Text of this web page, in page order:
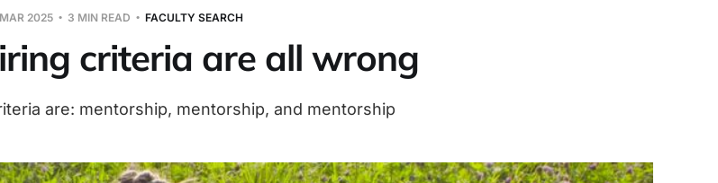
2025 3 MIN READ FACULTY SEARCH
criteria are all wrong
are: mentorship, mentorship, and mentorship